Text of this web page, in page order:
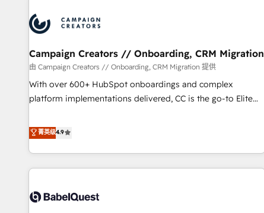
pilotage et l'intégration d'HubSpot ! Les grandes phases
d'un projet HubSpot avec DIGITALISIM : 🧽 Nettoyage,
migration et intégration des bases de données. 🚀
Développement des interfaces avec vos logiciels métiers ⚙️
Configuration de la plateforme HubSpot 📈 Configuration
de rapports et tableaux de bord 🤝 Book Process &
Campaign Creators // Onboarding, CRM Migration
由 Campaign Creators // Onboarding, CRM Migration 提供
With over 600+ HubSpot onboardings and complex
platform implementations delivered, CC is the go-to Elite
replatform, and scale smarter. We specialize in high-impact
CRM and CMS migrations and onboarding from platforms
like Salesforce, NetSuite, Zoho, Pardot, Marketo, Microsoft
Dynamics, Wix, WordPress and legacy CRMs, turning
architectures that accelerate revenue operations and
菁英级4.9